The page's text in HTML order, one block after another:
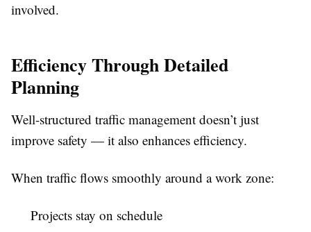
involved.
Efficiency Through Detailed
Planning
Well-structured traffic management doesn’t just
improve safety — it also enhances efficiency.
When traffic flows smoothly around a work zone:
Projects stay on schedule